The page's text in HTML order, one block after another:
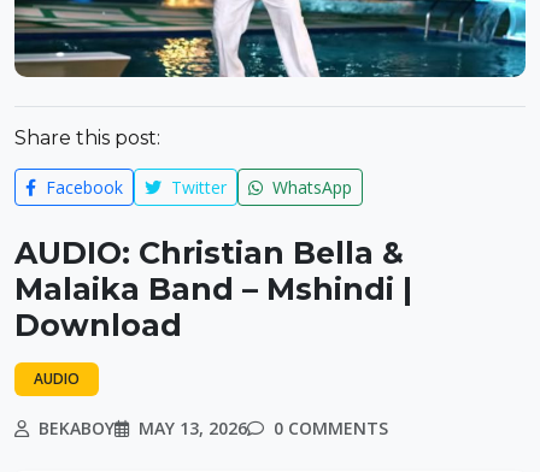
Share this post:
Facebook Twitter WhatsApp
AUDIO: Christian Bella &
Malaika Band – Mshindi |
Download
AUDIO
BEKABOY MAY 13, 2026 0 COMMENTS